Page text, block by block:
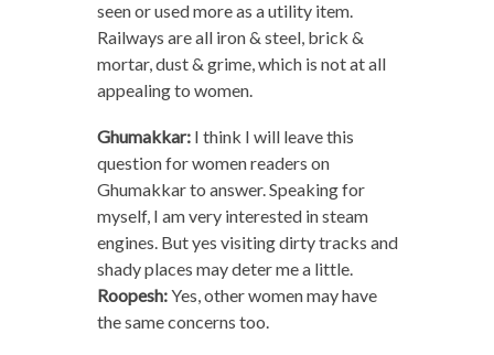
seen or used more as a utility item.
Railways are all iron & steel, brick &
mortar, dust & grime, which is not at all
appealing to women.
Ghumakkar:I think I will leave this
question for women readers on
Ghumakkar to answer. Speaking for
myself, I am very interested in steam
engines. But yes visiting dirty tracks and
shady places may deter me a little.
Roopesh:Yes, other women may have
the same concerns too.